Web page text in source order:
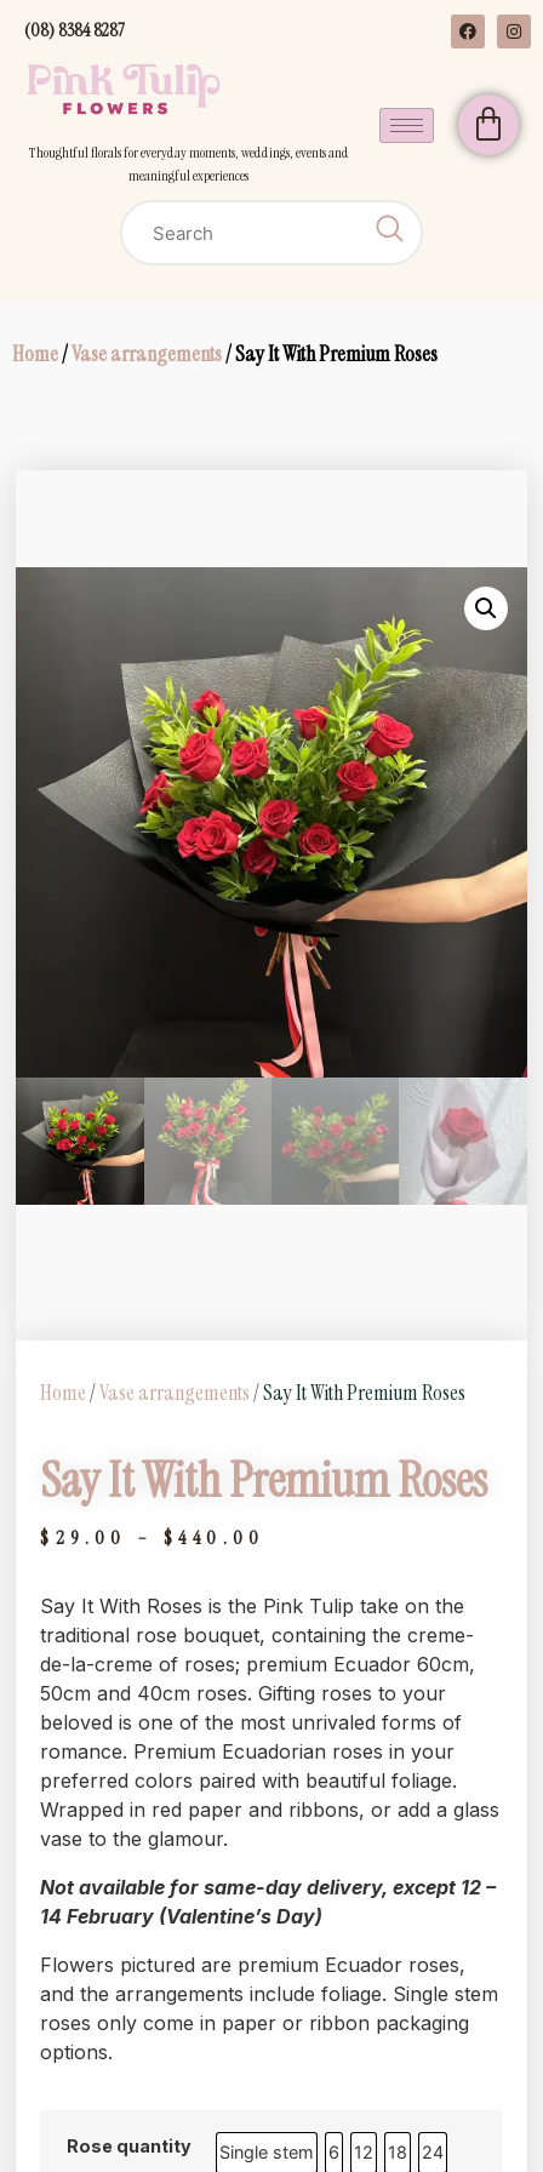
(08) 8384 8287
Thoughtful florals for everyday moments, weddings, events and
meaningful experiences
Home/Vase arrangements/ Say It With Premium Roses
Home/Vase arrangements/ Say It With Premium Roses
Say It With Premium Roses
$ 29.00 – $440.00
Say It With Roses is the Pink Tulip take on the
traditional rose bouquet, containing the creme-
de-la-creme of roses; premium Ecuador 60cm,
50cm and 40cm roses. Gifting roses to your
beloved is one of the most unrivaled forms of
romance. Premium Ecuadorian roses in your
preferred colors paired with beautiful foliage.
Wrapped in red paper and ribbons, or add a glass
vase to the glamour.
Not available for same-day delivery, except 12 –
14 February (Valentine’s Day)
Flowers pictured are premium Ecuador roses,
and the arrangements include foliage. Single stem
roses only come in paper or ribbon packaging
options.
Rose quantity Single stem 6 12 18 24